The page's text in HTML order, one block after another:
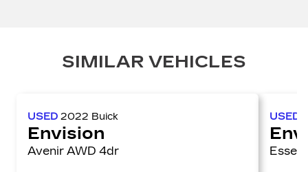
SIMILAR VEHICLES
USED 2022 Buick
Envision
Avenir AWD 4dr
USED